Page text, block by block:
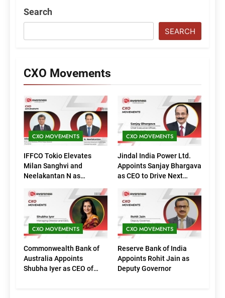
Search
SEARCH
CXO Movements
CXO MOVEMENTS
IFFCO Tokio Elevates
Milan Sanghvi and
Neelakantan N as
(Marketing)
CXO MOVEMENTS
Jindal India Power Ltd.
Appoints Sanjay Bhargava
as CEO to Drive Next
CXO MOVEMENTS
Commonwealth Bank of
Australia Appoints
Shubha Iyer as CEO of
CXO MOVEMENTS
Reserve Bank of India
Appoints Rohit Jain as
Deputy Governor